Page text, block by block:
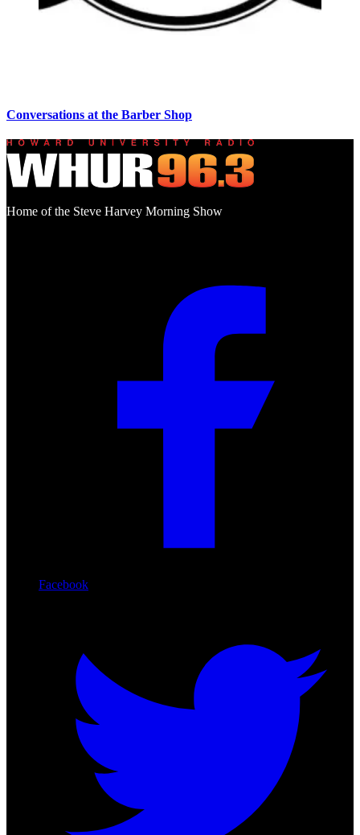
Conversations at the Barber Shop
Home of the Steve Harvey Morning Show
Facebook